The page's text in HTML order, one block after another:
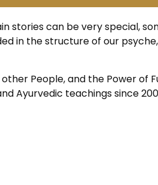
stories can be very special,
in the structure of our
People, and the Power of
Ayurvedic teachings since